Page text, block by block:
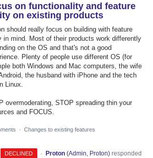
on functionality and feature
on existing products
should really focus on building with feature
in mind. Most of their products work differently
on the OS and that's not a good
Plenty of people use different OS (for
both Windows and Mac computers, the wife
the husband with iPhone and the tech
Linux.
overmoderating, STOP spreading thin your
and FOCUS.
· Changes to existing features
DECLINED · Proton (Admin, Proton)responded